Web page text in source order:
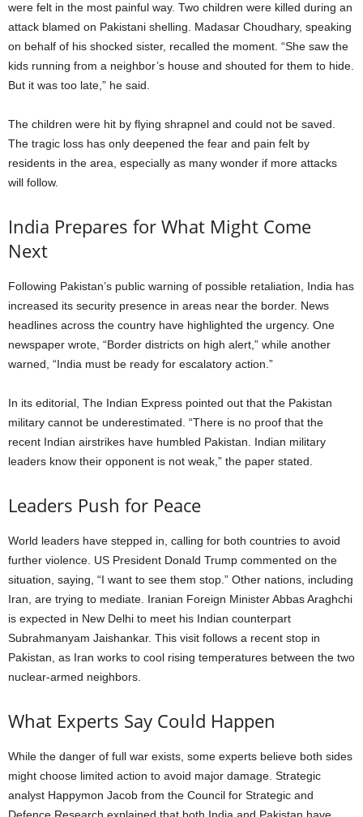
were felt in the most painful way. Two children were killed during an
attack blamed on Pakistani shelling. Madasar Choudhary, speaking
on behalf of his shocked sister, recalled the moment. “She saw the
kids running from a neighbor’s house and shouted for them to hide.
But it was too late,” he said.
The children were hit by flying shrapnel and could not be saved.
The tragic loss has only deepened the fear and pain felt by
residents in the area, especially as many wonder if more attacks
will follow.
India Prepares for What Might Come
Next
Following Pakistan’s public warning of possible retaliation, India has
increased its security presence in areas near the border. News
headlines across the country have highlighted the urgency. One
newspaper wrote, “Border districts on high alert,” while another
warned, “India must be ready for escalatory action.”
In its editorial, The Indian Express pointed out that the Pakistan
military cannot be underestimated. “There is no proof that the
recent Indian airstrikes have humbled Pakistan. Indian military
leaders know their opponent is not weak,” the paper stated.
Leaders Push for Peace
World leaders have stepped in, calling for both countries to avoid
further violence. US President Donald Trump commented on the
situation, saying, “I want to see them stop.” Other nations, including
Iran, are trying to mediate. Iranian Foreign Minister Abbas Araghchi
is expected in New Delhi to meet his Indian counterpart
Subrahmanyam Jaishankar. This visit follows a recent stop in
Pakistan, as Iran works to cool rising temperatures between the two
nuclear-armed neighbors.
What Experts Say Could Happen
While the danger of full war exists, some experts believe both sides
might choose limited action to avoid major damage. Strategic
analyst Happymon Jacob from the Council for Strategic and